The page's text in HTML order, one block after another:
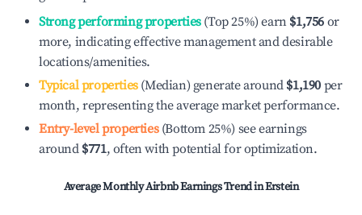
Strong performing properties(Top 25%) earn $1,756 or
more, indicating effective management and desirable
locations/amenities.
Typical properties(Median) generate around $1,190 per
month, representing the average market performance.
Entry-level properties(Bottom 25%) see earnings
around $771, often with potential for optimization.
Average Monthly Airbnb Earnings Trend inErstein